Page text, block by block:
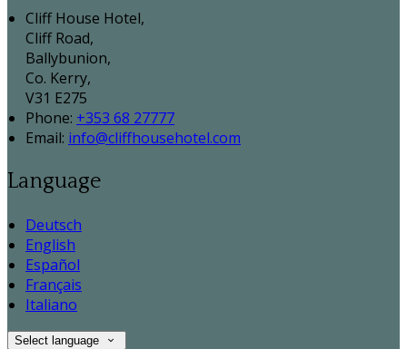
Cliff House Hotel,
Cliff Road,
Ballybunion,
Co. Kerry,
V31 E275
Phone: +353 68 27777
Email: info@cliffhousehotel.com
Language
Deutsch
English
Español
Français
Italiano
Select language